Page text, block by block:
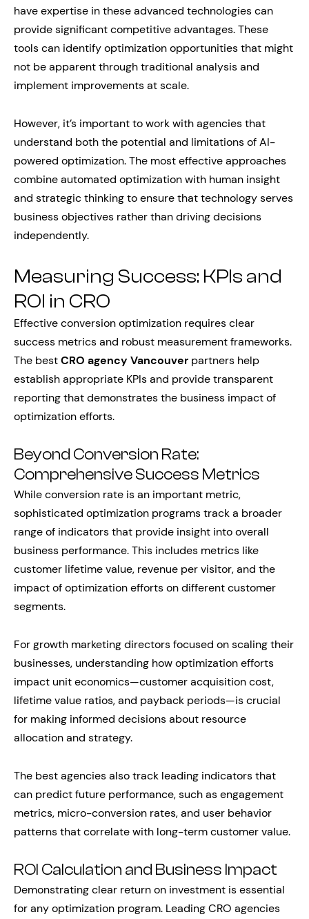
have expertise in these advanced technologies can
provide significant competitive advantages. These
tools can identify optimization opportunities that might
not be apparent through traditional analysis and
implement improvements at scale.
However, it’s important to work with agencies that
understand both the potential and limitations of AI-
powered optimization. The most effective approaches
combine automated optimization with human insight
and strategic thinking to ensure that technology serves
business objectives rather than driving decisions
independently.
Measuring Success: KPIs and
ROI in CRO
Effective conversion optimization requires clear
success metrics and robust measurement frameworks.
The bestCRO agency Vancouver partners help
establish appropriate KPIs and provide transparent
reporting that demonstrates the business impact of
optimization efforts.
Beyond Conversion Rate:
Comprehensive Success Metrics
While conversion rate is an important metric,
sophisticated optimization programs track a broader
range of indicators that provide insight into overall
business performance. This includes metrics like
customer lifetime value, revenue per visitor, and the
impact of optimization efforts on different customer
segments.
For growth marketing directors focused on scaling their
businesses, understanding how optimization efforts
impact unit economics—customer acquisition cost,
lifetime value ratios, and payback periods—is crucial
for making informed decisions about resource
allocation and strategy.
The best agencies also track leading indicators that
can predict future performance, such as engagement
metrics, micro-conversion rates, and user behavior
patterns that correlate with long-term customer value.
ROI Calculation and Business Impact
Demonstrating clear return on investment is essential
for any optimization program. Leading CRO agencies